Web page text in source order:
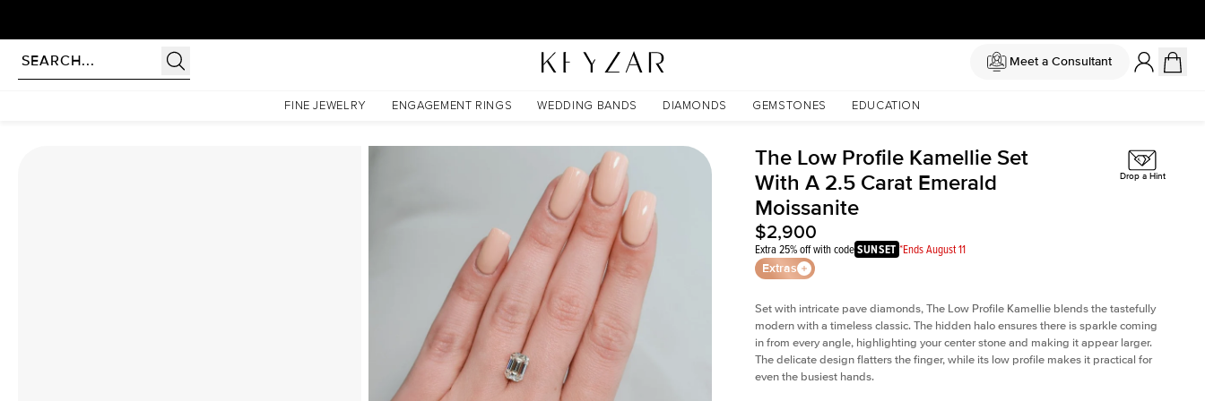
Meet a Consultant
FINE JEWELRY ENGAGEMENT RINGS WEDDING BANDS DIAMONDS GEMSTONES EDUCATION
The Low Profile Kamellie Set With A 2.5 Carat Emerald Moissanite
The Low Profile Kamellie Set
With A 2.5 Carat Emerald
Moissanite
$2,900
Extra 25% off with codeSUNSET *Ends August 11
Extras
Drop a Hint
Set with intricate pave diamonds, The Low Profile Kamellie blends the tastefully
modern with a timeless classic. The hidden halo ensures there is sparkle coming
in from every angle, highlighting your center stone and making it appear larger.
The delicate design flatters the finger, while its low profile makes it practical for
even the busiest hands.